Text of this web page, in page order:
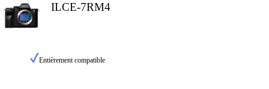
ILCE-7RM4
Entièrement compatible